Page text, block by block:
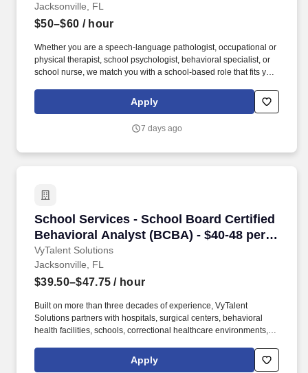
Jacksonville, FL
$50–$60 / hour
Whether you are a speech-language pathologist, occupational or
physical therapist, school psychologist, behavioral specialist, or
school nurse, we match you with a school-based role that fits your
students, ESS Clinical connects certified clinical and special
education professionals with K-12 school systems nationwide.
Apply
7 days ago
School Services - School Board Certified
Behavioral Analyst (BCBA) - $40-48 per
hour
VyTalent Solutions
School Services - School Board Certified
Jacksonville, FL
$39.50–$47.75 / hour
Built on more than three decades of experience, VyTalent
Solutions partners with hospitals, surgical centers, behavioral
health facilities, schools, correctional healthcare environments,
Valid BCBA license, 2+ years of experience preferred, school-
based experience preferred but not required, willingness to
Apply